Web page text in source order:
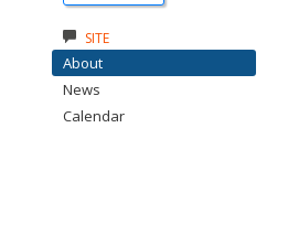
SITE
About
News
Calendar